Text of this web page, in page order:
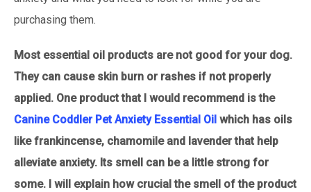
purchasing them.
Most essential oil products are not good for your dog.
They can cause skin burn or rashes if not properly
applied. One product that I would recommend is the
Canine Coddler Pet Anxiety Essential Oil which has oils
like frankincense, chamomile and lavender that help
alleviate anxiety. Its smell can be a little strong for
some. I will explain how crucial the smell of the product